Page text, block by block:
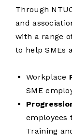
Through
and
with a range
to help SMEs
Workplace
SME
employees
Training